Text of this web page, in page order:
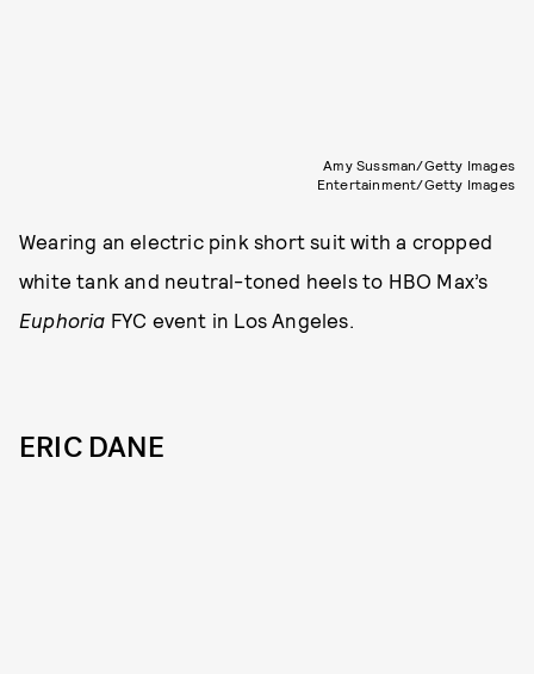
Amy Sussman/Getty Images
Entertainment/Getty Images
Wearing an electric pink short suit with a cropped
white tank and neutral-toned heels to HBO Max’s
Euphoria FYC event in Los Angeles.
ERIC DANE